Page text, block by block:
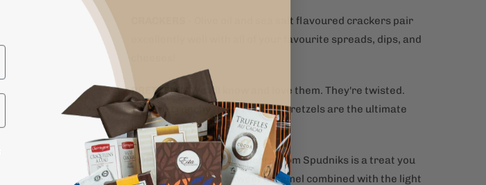
- Olive oil and sea salt flavoured crackers pair
excellently well with all of your favourite spreads, dips, and
PRETZELS -
We all know and love them. They're twisted.
They're crunchy. They're salty. Pretzels are the ultimate
best savoury snack!
POPCORN-Caramel popcorn from Spudniks is a treat you
just have to try. The sweet caramel combined with the light